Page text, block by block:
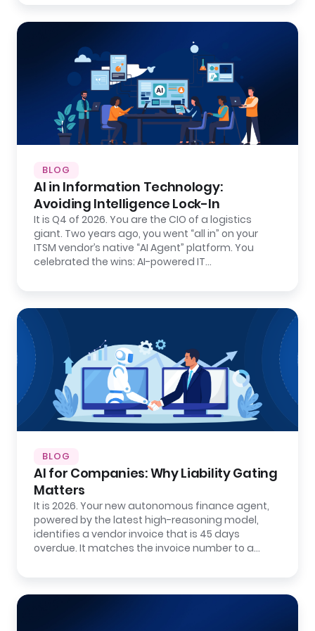
BLOG
AI in Information Technology:
Avoiding Intelligence Lock-In
It is Q4 of 2026. You are the CIO of a logistics
giant. Two years ago, you went “all in” on your
ITSM vendor’s native “AI Agent” platform. You
celebrated the wins: AI-powered IT…
BLOG
AI for Companies: Why Liability Gating
Matters
It is 2026. Your new autonomous finance agent,
powered by the latest high-reasoning model,
identifies a vendor invoice that is 45 days
overdue. It matches the invoice number to a…